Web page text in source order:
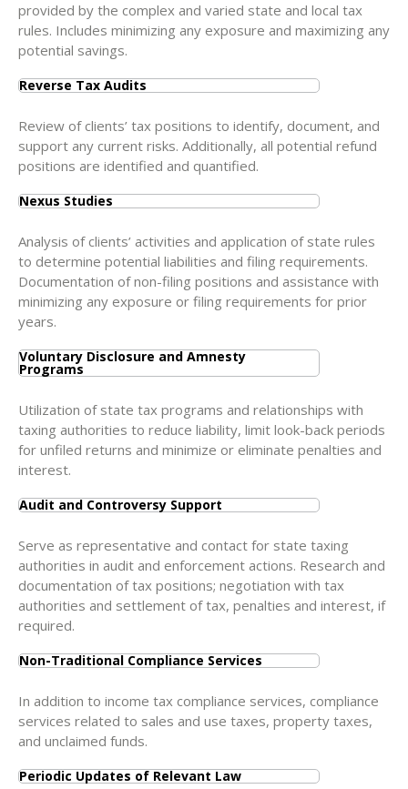
provided by the complex and varied state and local tax
rules. Includes minimizing any exposure and maximizing any
potential savings.
Reverse Tax Audits
Review of clients’ tax positions to identify, document, and
support any current risks. Additionally, all potential refund
positions are identified and quantified.
Nexus Studies
Analysis of clients’ activities and application of state rules
to determine potential liabilities and filing requirements.
Documentation of non-filing positions and assistance with
minimizing any exposure or filing requirements for prior
years.
Voluntary Disclosure and Amnesty
Programs
Utilization of state tax programs and relationships with
taxing authorities to reduce liability, limit look-back periods
for unfiled returns and minimize or eliminate penalties and
interest.
Audit and Controversy Support
Serve as representative and contact for state taxing
authorities in audit and enforcement actions. Research and
documentation of tax positions; negotiation with tax
authorities and settlement of tax, penalties and interest, if
required.
Non-Traditional Compliance Services
In addition to income tax compliance services, compliance
services related to sales and use taxes, property taxes,
and unclaimed funds.
Periodic Updates of Relevant Law